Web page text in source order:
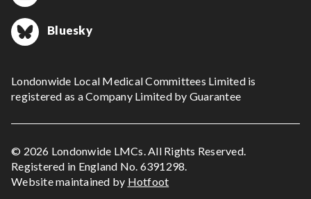
Bluesky
Londonwide Local Medical Committees Limited is
registered as a Company Limited by Guarantee
© 2026 Londonwide LMCs. All Rights Reserved.
Registered in England No. 6391298.
Website maintained by Hotfoot